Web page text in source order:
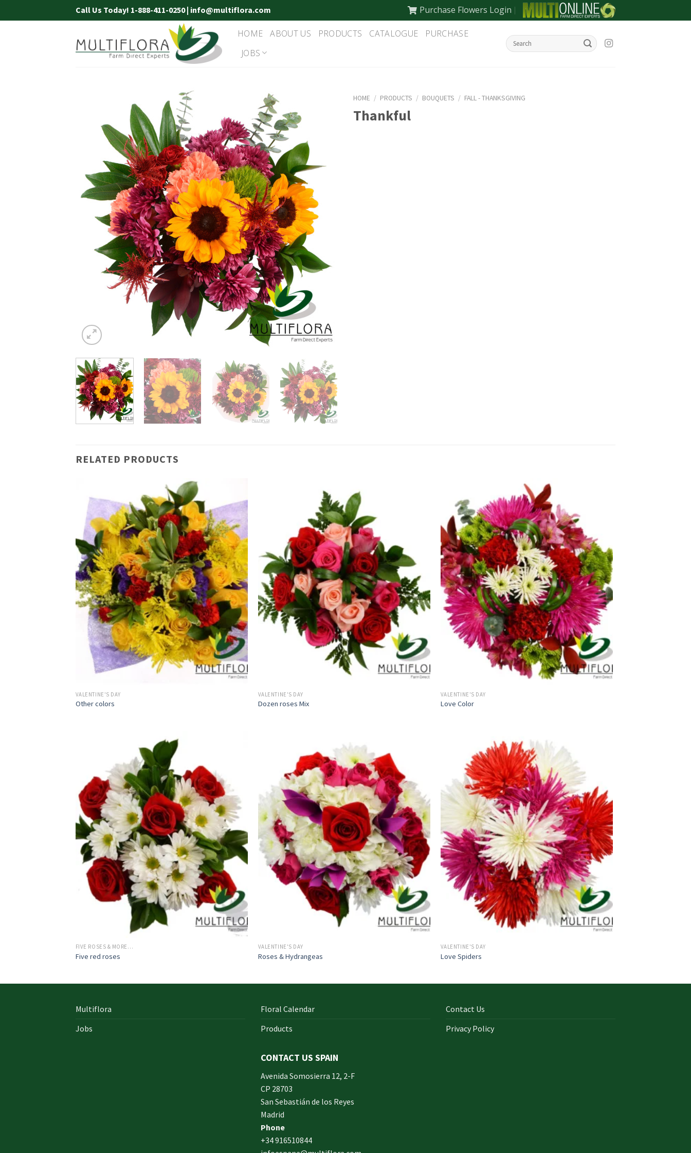
to
Call Us Today! 1-888-411-0250 | info@multiflora.com Purchase Flowers Login
HOME ABOUT US PRODUCTS CATALOGUE
PURCHASE
JOBS
HOME / PRODUCTS / BOUQUETS / FALL - THANKSGIVING
Thankful
RELATED PRODUCTS
VALENTINE'S DAY
Other colors
VALENTINE'S DAY
Dozen roses Mix
VALENTINE'S DAY
Love Color
FIVE ROSES & MORE…
Five red roses
VALENTINE'S DAY
Roses & Hydrangeas
VALENTINE'S DAY
Love Spiders
Multiflora
Jobs
Floral Calendar
Products
Contact Us
Privacy Policy
CONTACT US SPAIN
Avenida Somosierra 12, 2-F
CP 28703
San Sebastián de los Reyes
Madrid
Phone
+34 916510844